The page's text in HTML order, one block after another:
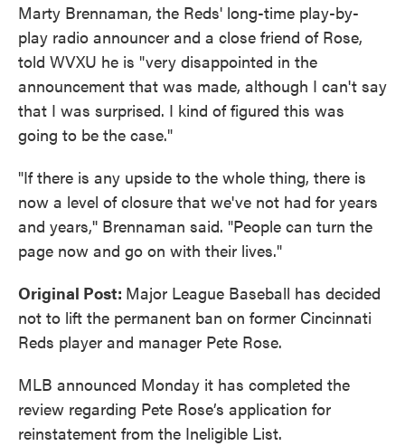
Marty Brennaman, the Reds' long-time play-by-
play radio announcer and a close friend of Rose,
told WVXU he is "very disappointed in the
announcement that was made, although I can't say
that I was surprised. I kind of figured this was
going to be the case."
"If there is any upside to the whole thing, there is
now a level of closure that we've not had for years
and years,'' Brennaman said. "People can turn the
page now and go on with their lives."
Original Post: Major League Baseball has decided
not to lift the permanent ban on former Cincinnati
Reds player and manager Pete Rose.
MLB announced Monday it has completed the
review regarding Pete Rose’s application for
reinstatement from the Ineligible List.